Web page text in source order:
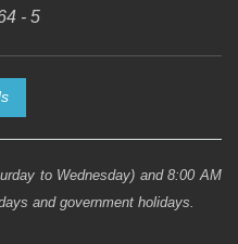
- 5
to Wednesday) and 8:00 AM
and government holidays.